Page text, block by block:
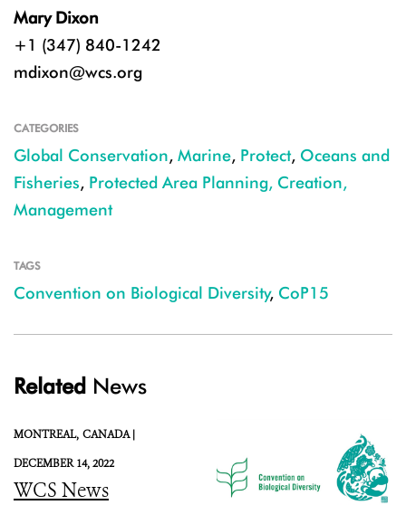
Mary Dixon
+1 (347) 840-1242
mdixon@wcs.org
CATEGORIES
Global Conservation, Marine, Protect, Oceans and
Fisheries, Protected Area Planning, Creation,
Management
TAGS
Convention on Biological Diversity, CoP15
Related News
MONTREAL, CANADA |
DECEMBER 14, 2022
WCS News